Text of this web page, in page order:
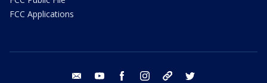
FCC Applications
email youtube facebook instagram tik tok